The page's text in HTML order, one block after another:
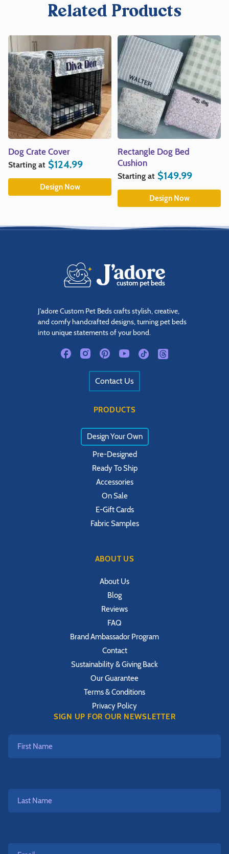
Related Products
Dog Crate Cover
Starting at $124.99
Design Now
Rectangle Dog Bed
Cushion
Starting at $149.99
Design Now
J'adore Custom Pet Beds crafts stylish, creative,
and comfy handcrafted designs, turning pet beds
into unique statements of your bond.
Contact Us
PRODUCTS
Design Your Own
Pre-Designed
Ready To Ship
Accessories
On Sale
E-Gift Cards
Fabric Samples
ABOUT US
About Us
Blog
Reviews
FAQ
Brand Ambassador Program
Contact
Sustainability & Giving Back
Our Guarantee
Terms & Conditions
Privacy Policy
SIGN UP FOR OUR NEWSLETTER
First
Last
Email**